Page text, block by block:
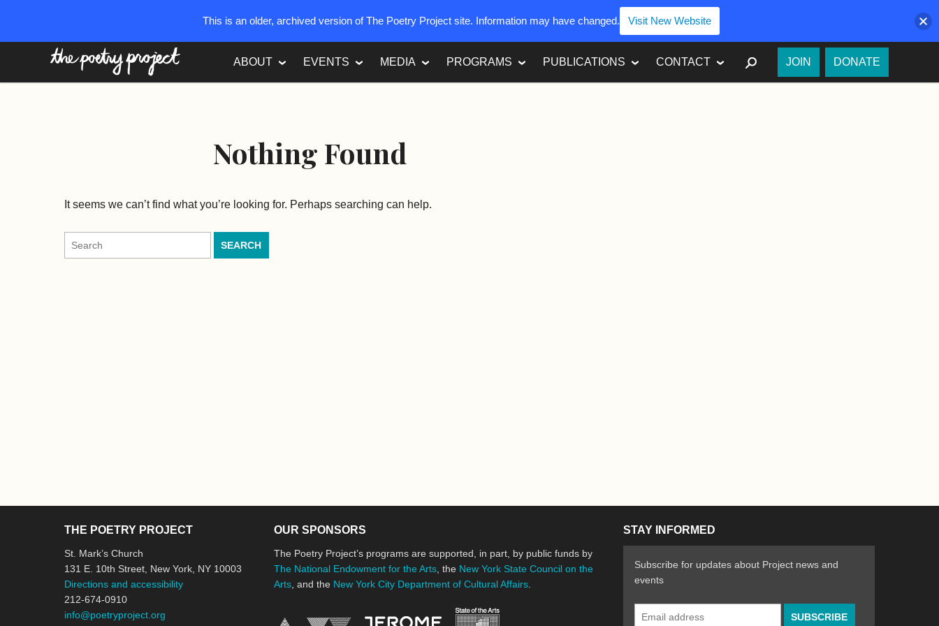
ABOUT EVENTS MEDIA PROGRAMS PUBLICATIONS CONTACT SEARCH
JOIN DONATE
Nothing Found
It seems we can’t find what you’re looking for. Perhaps searching can help.
Search
for:
THE POETRY PROJECT
St. Mark’s Church
131 E. 10th Street, New York, NY 10003
Directions and accessibility
212-674-0910
info@poetryproject.org
OUR SPONSORS
The Poetry Project’s programs are supported, in part, by public funds by
The National Endowment for the Arts , the New York State Council on the
Arts , and the New York City Department of Cultural Affairs
New York State Council on the Arts
STAY INFORMED
Subscribe for updates about Project news and
events
This is an older, archived version of The Poetry Project site. Information may have changed. Visit New Website